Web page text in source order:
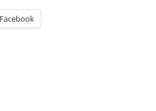
Facebook